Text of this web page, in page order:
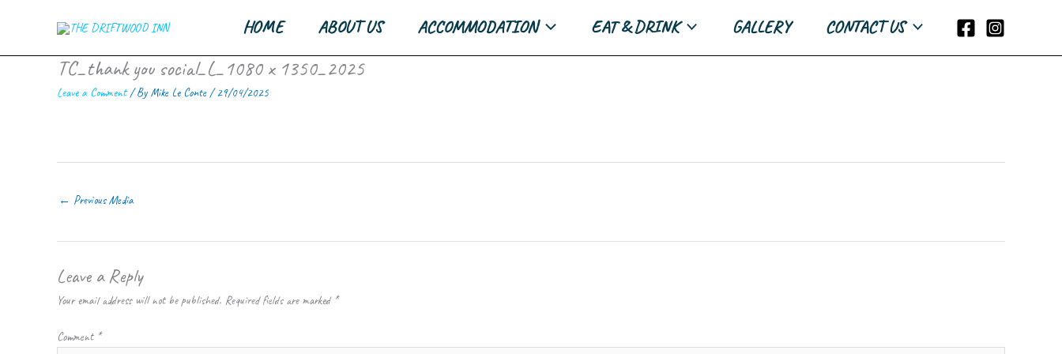
HOME ABOUT US ACCOMMODATION EAT & DRINK GALLERY CONTACT US
TC_thank you social_L_1080 x 1350_2025
Leave a Comment / By Mike Le Conte/29/04/2025
← Previous Media
Leave a Reply
Your email address will not be published. Required fields are marked *
Comment *